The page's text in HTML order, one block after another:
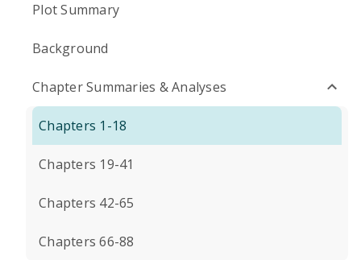
Plot Summary
Background
Chapter Summaries & Analyses
Chapters 1-18
Chapters 19-41
Chapters 42-65
Chapters 66-88